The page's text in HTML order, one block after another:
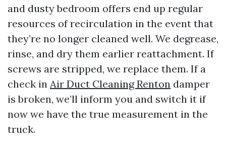
and dusty bedroom offers end up regular
resources of recirculation in the event that
they’re no longer cleaned well. We degrease,
rinse, and dry them earlier reattachment. If
screws are stripped, we replace them. If a
check in Air Duct Cleaning Renton damper
is broken, we’ll inform you and switch it if
now we have the true measurement in the
truck.